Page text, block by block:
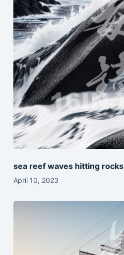
sea reef waves hitting rocks
April 10, 2023